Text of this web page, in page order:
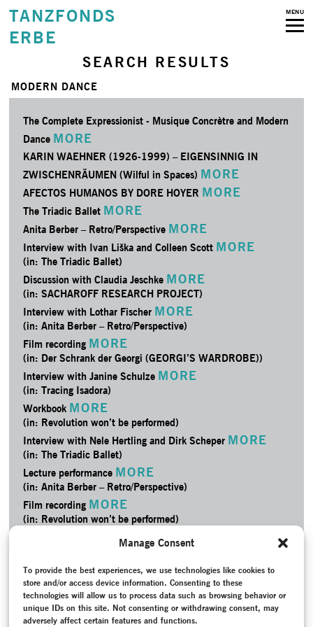
Manage Consent
To provide the best experiences, we use technologies like cookies to
store and/or access device information. Consenting to these
technologies will allow us to process data such as browsing behavior or
unique IDs on this site. Not consenting or withdrawing consent, may
adversely affect certain features and functions.
TANZFONDS
ERBE
MENU
SEARCH RESULTS
MODERN DANCE
The Complete Expressionist - Musique Concrètre and Modern
Dance MORE
KARIN WAEHNER (1926-1999) – EIGENSINNIG IN
ZWISCHENRÄUMEN (Wilful in Spaces) MORE
AFECTOS HUMANOS BY DORE HOYER MORE
The Triadic Ballet MORE
Anita Berber – Retro/­Perspective MORE
Interview with Ivan Liška and Colleen Scott MORE
(in: The Triadic Ballet)
Discussion with Claudia Jeschke MORE
(in: SACHAROFF RESEARCH PROJECT)
Interview with Lothar Fischer MORE
(in: Anita Berber – Retro/­Perspective)
Film recording MORE
(in: Der Schrank der Georgi (GEORGI’S WARDROBE))
Interview with Janine Schulze MORE
(in: Tracing Isadora)
Workbook MORE
(in: Revolution won’t be performed)
Interview with Nele Hertling and Dirk Scheper MORE
(in: The Triadic Ballet)
Lecture performance MORE
(in: Anita Berber – Retro/­Perspective)
Film recording MORE
(in: Revolution won’t be performed)
(in: Anita Berber – Retro/­Perspective)
Film recordingMORE
(in: The Triadic Ballet)
Project DocumentationMORE
(in: The Triadic Ballet)